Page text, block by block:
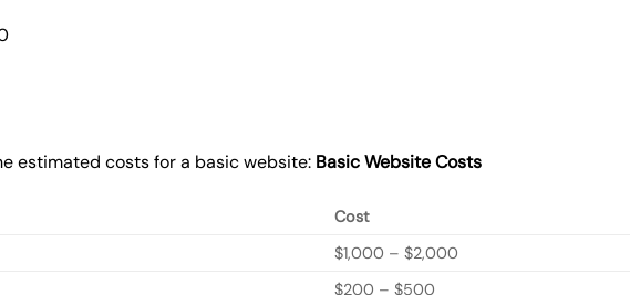
estimated costs for a basic website: BasicWebsite Costs
Cost
$1,000 – $2,000
$200 – $500